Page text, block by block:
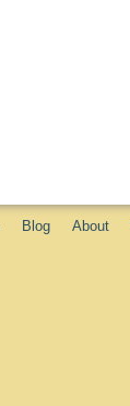
Blog About